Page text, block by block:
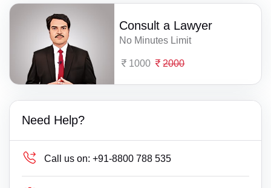
Consult a Lawyer
No Minutes Limit
1000 2000
Need Help?
Call us on: +91-8800 788 535